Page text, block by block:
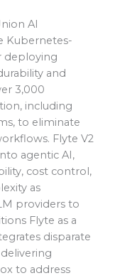
AI
Kubernetes-
deploying
and
3,000
including
to eliminate
Flyte V2
agentic AI,
cost control,
as
providers to
Flyte as a
disparate
to address